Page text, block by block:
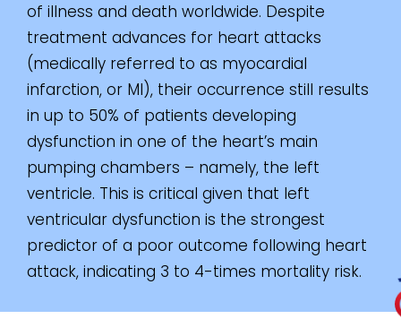
of illness and death worldwide. Despite
treatment advances for heart attacks
(medically referred to as myocardial
infarction, or MI), their occurrence still results
in up to 50% of patients developing
dysfunction in one of the heart’s main
pumping chambers – namely, the left
ventricle. This is critical given that left
ventricular dysfunction is the strongest
predictor of a poor outcome following heart
attack, indicating 3 to 4-times mortality risk.